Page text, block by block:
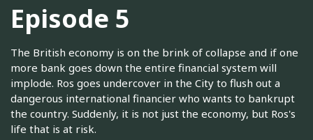
Episode 5
The British economy is on the brink of collapse and if one
more bank goes down the entire financial system will
implode. Ros goes undercover in the City to flush out a
dangerous international financier who wants to bankrupt
the country. Suddenly, it is not just the economy, but Ros's
life that is at risk.